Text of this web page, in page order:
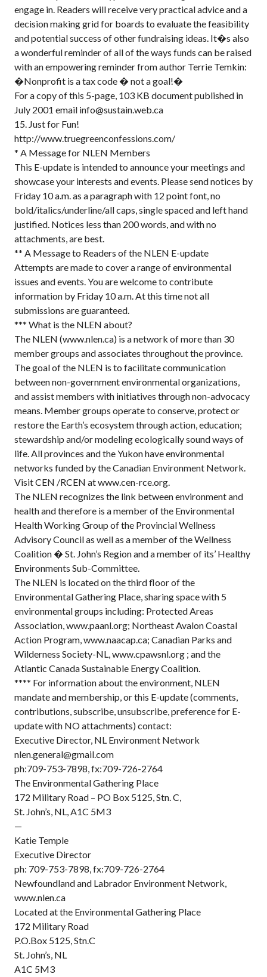
engage in. Readers will receive very practical advice and a
decision making grid for boards to evaluate the feasibility
and potential success of other fundraising ideas. It�s also
a wonderful reminder of all of the ways funds can be raised
with an empowering reminder from author Terrie Temkin:
�Nonprofit is a tax code � not a goal!�
For a copy of this 5-page, 103 KB document published in
July 2001 email info@sustain.web.ca
15. Just for Fun!
http://www.truegreenconfessions.com/
* A Message for NLEN Members
This E-update is intended to announce your meetings and
showcase your interests and events. Please send notices by
Friday 10 a.m. as a paragraph with 12 point font, no
bold/italics/underline/all caps, single spaced and left hand
justified. Notices less than 200 words, and with no
attachments, are best.
** A Message to Readers of the NLEN E-update
Attempts are made to cover a range of environmental
issues and events. You are welcome to contribute
information by Friday 10 a.m. At this time not all
submissions are guaranteed.
*** What is the NLEN about?
The NLEN (www.nlen.ca) is a network of more than 30
member groups and associates throughout the province.
The goal of the NLEN is to facilitate communication
between non-government environmental organizations,
and assist members with initiatives through non-advocacy
means. Member groups operate to conserve, protect or
restore the Earth’s ecosystem through action, education;
stewardship and/or modeling ecologically sound ways of
life. All provinces and the Yukon have environmental
networks funded by the Canadian Environment Network.
Visit CEN /RCEN at www.cen-rce.org.
The NLEN recognizes the link between environment and
health and therefore is a member of the Environmental
Health Working Group of the Provincial Wellness
Advisory Council as well as a member of the Wellness
Coalition � St. John’s Region and a member of its’ Healthy
Environments Sub-Committee.
The NLEN is located on the third floor of the
Environmental Gathering Place, sharing space with 5
environmental groups including: Protected Areas
Association, www.paanl.org; Northeast Avalon Coastal
Action Program, www.naacap.ca; Canadian Parks and
Wilderness Society-NL, www.cpawsnl.org ; and the
Atlantic Canada Sustainable Energy Coalition.
**** For information about the environment, NLEN
mandate and membership, or this E-update (comments,
contributions, subscribe, unsubscribe, preference for E-
update with NO attachments) contact:
Executive Director, NL Environment Network
nlen.general@gmail.com
ph:709-753-7898, fx:709-726-2764
The Environmental Gathering Place
172 Military Road – PO Box 5125, Stn. C,
St. John’s, NL, A1C 5M3
—
Katie Temple
Executive Director
ph: 709-753-7898, fx:709-726-2764
Newfoundland and Labrador Environment Network,
www.nlen.ca
Located at the Environmental Gathering Place
172 Military Road
P.O.Box 5125, Stn.C
St. John’s, NL
A1C 5M3